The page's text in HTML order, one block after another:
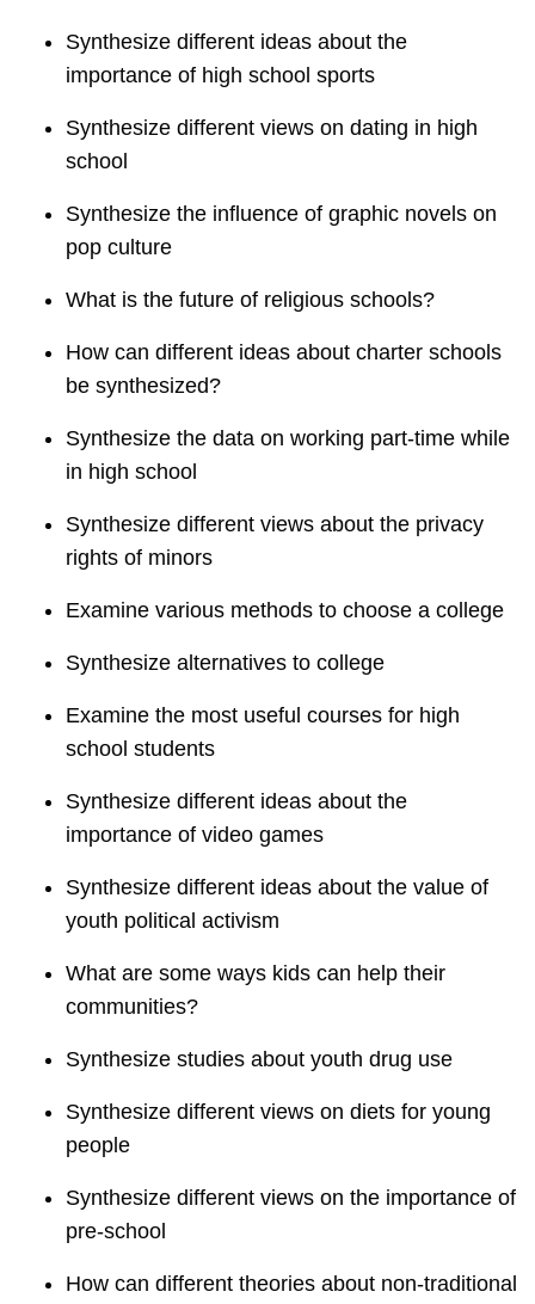
Synthesize different ideas about the
importance of high school sports
Synthesize different views on dating in high
school
Synthesize the influence of graphic novels on
pop culture
What is the future of religious schools?
How can different ideas about charter schools
be synthesized?
Synthesize the data on working part-time while
in high school
Synthesize different views about the privacy
rights of minors
Examine various methods to choose a college
Synthesize alternatives to college
Examine the most useful courses for high
school students
Synthesize different ideas about the
importance of video games
Synthesize different ideas about the value of
youth political activism
What are some ways kids can help their
communities?
Synthesize studies about youth drug use
Synthesize different views on diets for young
people
Synthesize different views on the importance of
pre-school
How can different theories about non-traditional